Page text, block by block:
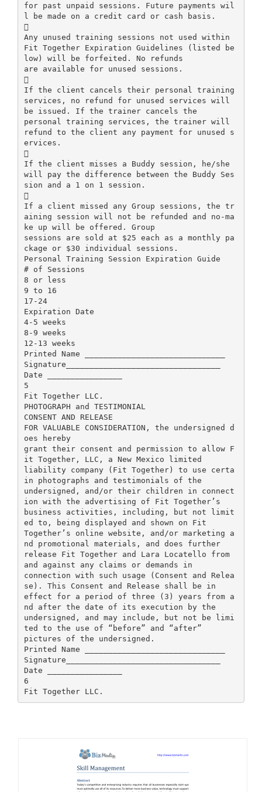
for past unpaid sessions. Future payments wil
l be made on a credit card or cash basis.

Any unused training sessions not used within
Fit Together Expiration Guidelines (listed be
low) will be forfeited. No refunds
are available for unused sessions.

If the client cancels their personal training
services, no refund for unused services will
be issued. If the trainer cancels the
personal training services, the trainer will
refund to the client any payment for unused s
ervices.

If the client misses a Buddy session, he/she
will pay the difference between the Buddy Ses
sion and a 1 on 1 session.

If a client missed any Group sessions, the tr
aining session will not be refunded and no-ma
ke up will be offered. Group
sessions are sold at $25 each as a monthly pa
ckage or $30 individual sessions.
Personal Training Session Expiration Guide
# of Sessions
8 or less
9 to 16
17-24
Expiration Date
4-5 weeks
8-9 weeks
12-13 weeks
Printed Name ______________________________
Signature_________________________________
Date ________________
5
Fit Together LLC.
PHOTOGRAPH and TESTIMONIAL
CONSENT AND RELEASE
FOR VALUABLE CONSIDERATION, the undersigned d
oes hereby
grant their consent and permission to allow F
it Together, LLC, a New Mexico limited
liability company (Fit Together) to use certa
in photographs and testimonials of the
undersigned, and/or their children in connect
ion with the advertising of Fit Together’s
business activities, including, but not limit
ed to, being displayed and shown on Fit
Together’s online website, and/or marketing a
nd promotional materials, and does further
release Fit Together and Lara Locatello from
and against any claims or demands in
connection with such usage (Consent and Relea
se). This Consent and Release shall be in
effect for a period of three (3) years from a
nd after the date of its execution by the
undersigned, and may include, but not be limi
ted to the use of “before” and “after”
pictures of the undersigned.
Printed Name ______________________________
Signature_________________________________
Date ________________
6